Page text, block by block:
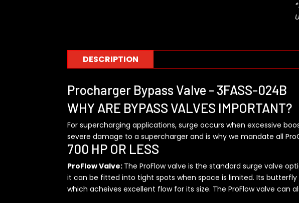
DESCRIPTION
Procharger Bypass Valve - 3FASS-024B
WHY ARE BYPASS VALVES IMPORTANT?
For supercharging applications, surge occurs when excessive
severe damage to a supercharger and is why we mandate all
700 HP OR LESS
ProFlow Valve: The ProFlow valve is the standard surge valve
it can be fitted into tight spots when space is limited. Its
which acheives excellent flow for its size. The ProFlow valve can